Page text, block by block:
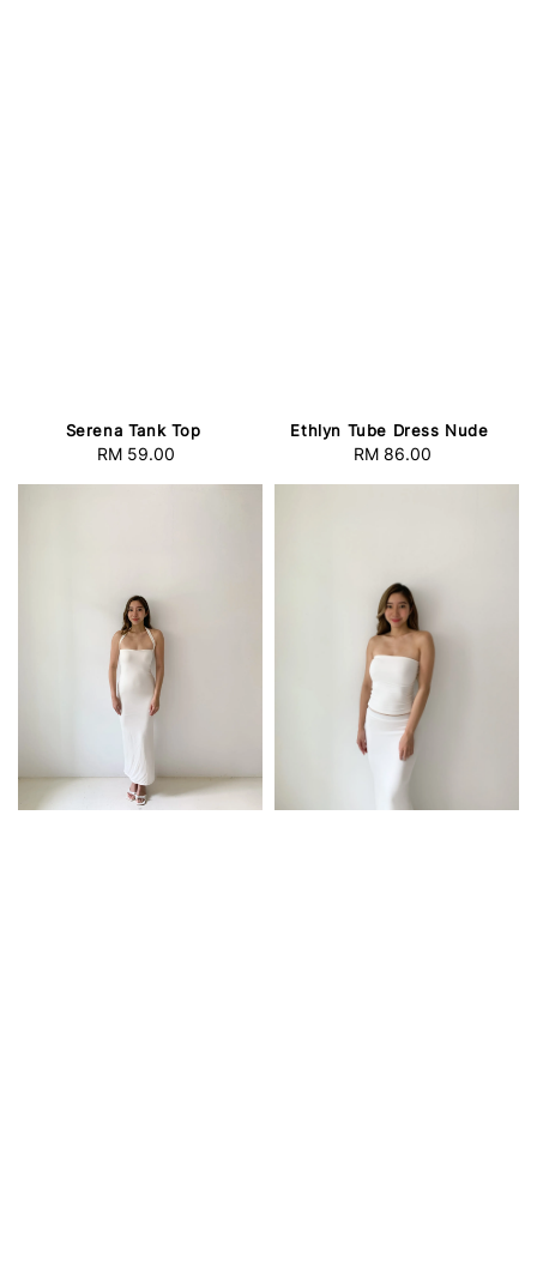
Serena Tank Top
Regular
RM 59.00
Ethlyn Tube Dress Nude
Regular
RM 86.00